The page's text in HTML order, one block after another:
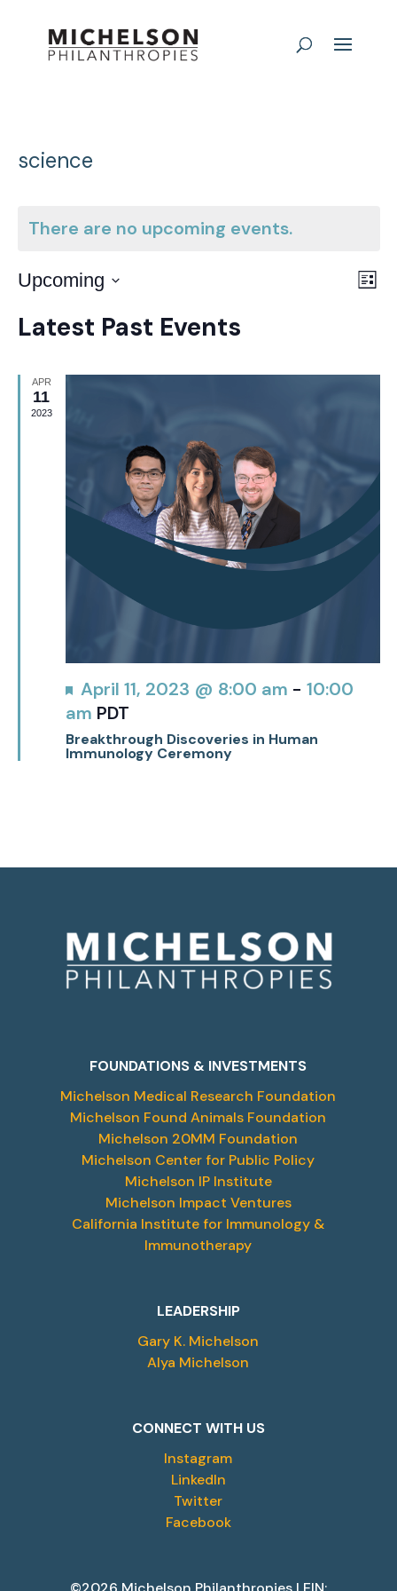
science
There are no upcoming events.
List
Upcoming
date.
Latest Past Events
APR
11
2023
Featured
April 11, 2023 @ 8:00 am - 10:00
am PDT
Breakthrough Discoveries in Human
Immunology Ceremony
FOUNDATIONS & INVESTMENTS
Michelson Medical Research Foundation
Michelson Found Animals Foundation
Michelson 20MM Foundation
Michelson Center for Public Policy
Michelson IP Institute
Michelson Impact Ventures
California Institute for Immunology &
Immunotherapy
LEADERSHIP
Gary K. Michelson
Alya Michelson
CONNECT WITH US
Instagram
LinkedIn
Twitter
Facebook